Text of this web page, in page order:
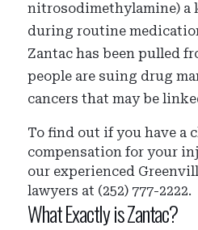
nitrosodimethylamine) a
during routine
Zantac has been pulled
people are suing drug
cancers that may be
To find out if you have a
compensation for your
our experienced
lawyers at (252) 777-2222.
What Exactly is Zantac?